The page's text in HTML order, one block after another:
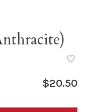
$20.50